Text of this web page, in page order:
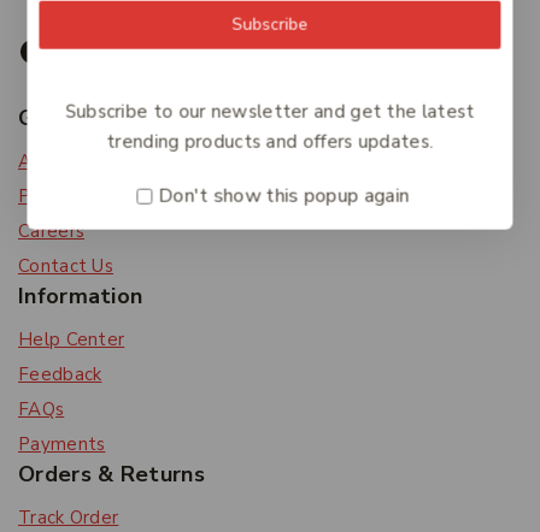
Get To Know Us
About Us
Privacy Policy
Careers
Contact Us
Information
Help Center
Feedback
FAQs
Payments
Orders & Returns
Track Order
Subscribe
Subscribe to our newsletter and get the latest
trending products and offers updates.
Don't show this popup again